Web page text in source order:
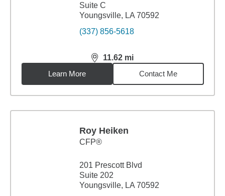
Suite C
Youngsville, LA 70592
(337) 856-5618
11.62 mi
distance,11.62miles
Learn More
Contact Me
Roy Heiken
CFP®
201 Prescott Blvd
Suite 202
Youngsville, LA 70592